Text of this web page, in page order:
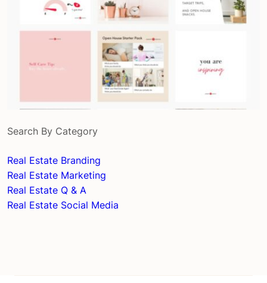
Search By Category
Real Estate Branding
Real Estate Marketing
Real Estate Q & A
Real Estate Social Media